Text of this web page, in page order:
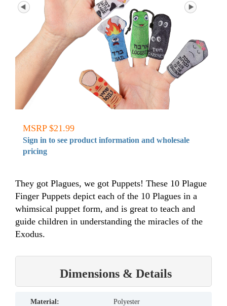
MSRP $21.99
Sign in to see product information and wholesale
pricing
They got Plagues, we got Puppets! These 10 Plague
Finger Puppets depict each of the 10 Plagues in a
whimsical puppet form, and is great to teach and
guide children in understanding the miracles of the
Exodus.
Dimensions & Details
material:
Polyester